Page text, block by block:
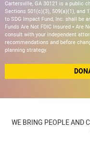
Cartersville, GA 30121 is a public
Sections 501(c)(3), 509(a)(1), and
to SDG Impact Fund, Inc. shall be
Funds Are Not FDIC Insured • Are
consult with your independent
recommendations and before
planning strategy.
WE BRING PEOPLE AND